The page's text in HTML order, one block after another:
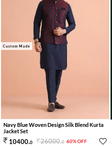
Custom Made
Navy Blue Woven Design Silk Blend Kurta
Jacket Set
10400.0 26000.0 60% OFF